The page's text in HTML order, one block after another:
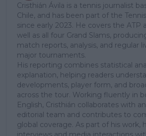
Cristhián Ávila is a tennis journalist
Chile, and has been part of the
since early 2023. He covers the ATP
well as all four Grand Slams,
match reports, analysis, and regular
major tournaments.
His reporting combines statistical
explanation, helping readers
developments, player form, and
across the tour. Working fluently in
English, Cristhián collaborates with
editorial team and contributes to
global coverage. As part of his work,